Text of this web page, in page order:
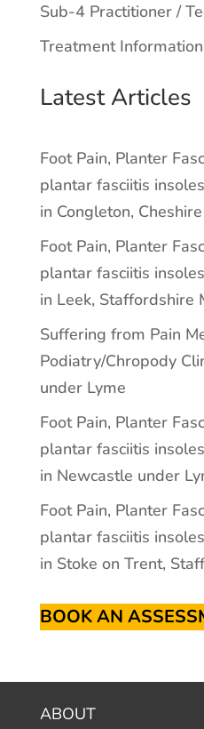
Sub-4 Practitioner /
Treatment Information
Latest Articles
Foot Pain, Planter
plantar fasciitis
in Congleton, Cheshire
Foot Pain, Planter
plantar fasciitis
in Leek, Staffordshire
Suffering from Pain
Podiatry/Chropody
under Lyme
Foot Pain, Planter
plantar fasciitis
in Newcastle under
Foot Pain, Planter
plantar fasciitis
in Stoke on Trent,
BOOK AN
ABOUT